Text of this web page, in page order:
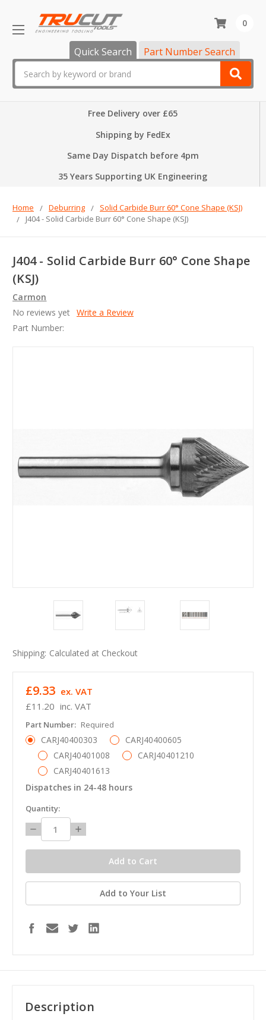
Quick Search Part Number Search
0
Free Delivery over £65
Shipping by FedEx
Same Day Dispatch before 4pm
35 Years Supporting UK Engineering
Home Deburring
Solid Carbide Burr 60° Cone Shape (KSJ)
J404 - Solid Carbide Burr 60° Cone Shape (KSJ)
J404 - Solid Carbide Burr 60° Cone Shape
(KSJ)
Carmon
No reviews yet Write a Review
Part Number:
Shipping: Calculated at Checkout
£11.20 inc. VAT
£9.33 ex. VAT
Part Number: Required
CARJ40400303
CARJ40400605
CARJ40401008
CARJ40401210
CARJ40401613
Dispatches in 24-48 hours
in
stock
Quantity:
Decrease
Quantity:
Increase
Quantity:
Add to Your List
Description